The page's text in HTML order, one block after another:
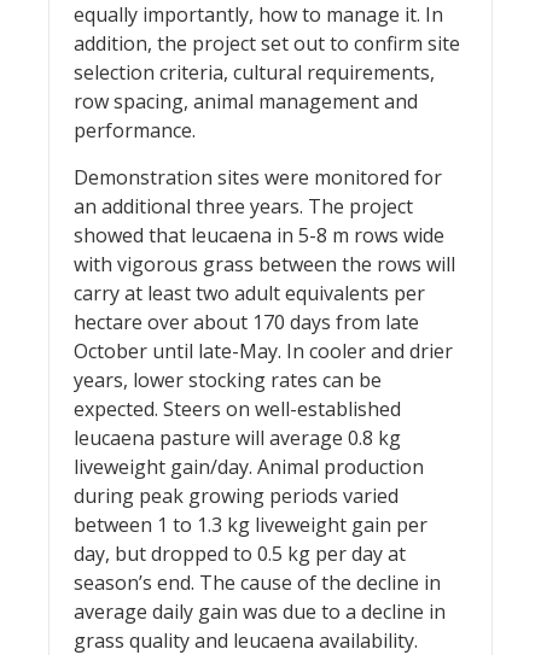
equally importantly, how to manage it. In
addition, the project set out to confirm site
selection criteria, cultural requirements,
row spacing, animal management and
performance.
Demonstration sites were monitored for
an additional three years. The project
showed that leucaena in 5-8 m rows wide
with vigorous grass between the rows will
carry at least two adult equivalents per
hectare over about 170 days from late
October until late-May. In cooler and drier
years, lower stocking rates can be
expected. Steers on well-established
leucaena pasture will average 0.8 kg
liveweight gain/day. Animal production
during peak growing periods varied
between 1 to 1.3 kg liveweight gain per
day, but dropped to 0.5 kg per day at
season’s end. The cause of the decline in
average daily gain was due to a decline in
grass quality and leucaena availability.